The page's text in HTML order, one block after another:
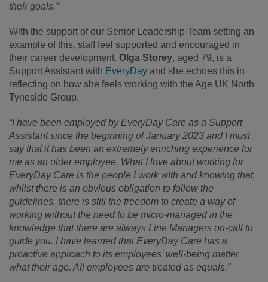
their goals.”
With the support of our Senior Leadership Team setting an
example of this, staff feel supported and encouraged in
their career development. Olga Storey, aged 79, is a
Support Assistant with EveryDay and she echoes this in
reflecting on how she feels working with the Age UK North
Tyneside Group.
“I have been employed by EveryDay Care as a Support
Assistant since the beginning of January 2023 and I must
say that it has been an extremely enriching experience for
me as an older employee. What I love about working for
EveryDay Care is the people I work with and knowing that,
whilst there is an obvious obligation to follow the
guidelines, there is still the freedom to create a way of
working without the need to be micro-managed in the
knowledge that there are always Line Managers on-call to
guide you. I have learned that EveryDay Care has a
proactive approach to its employees’ well-being matter
what their age. All employees are treated as equals.”